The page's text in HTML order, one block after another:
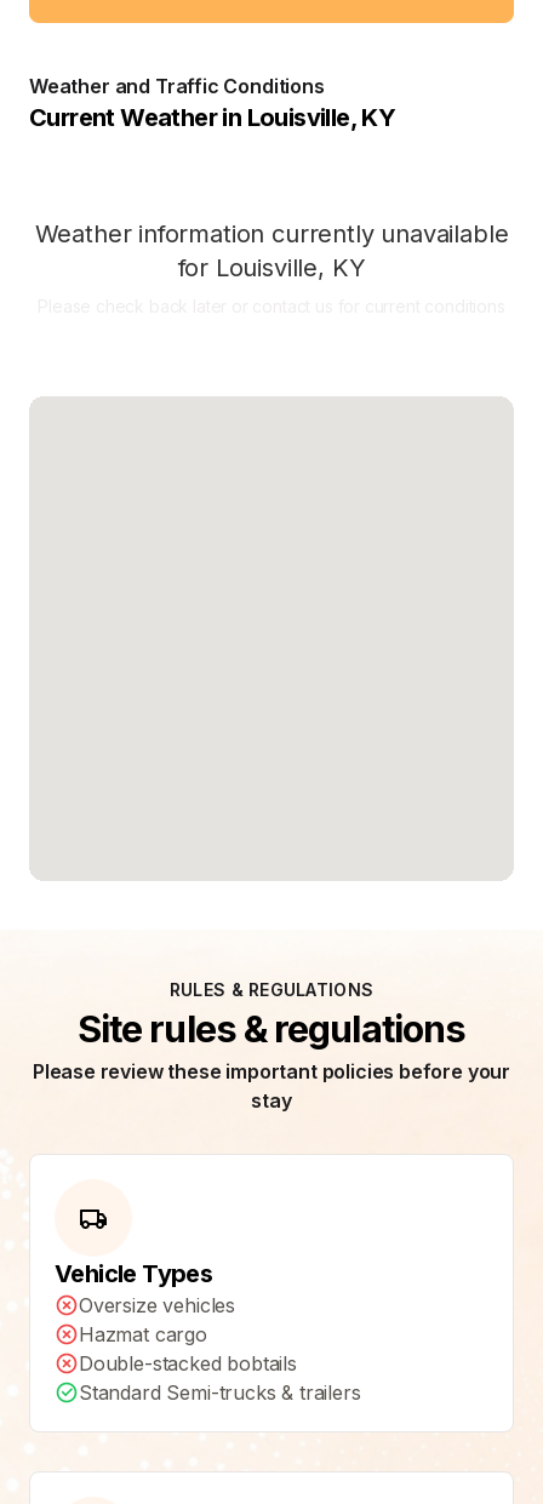
Weather and Traffic Conditions
Current Weather in Louisville, KY
Weather information currently unavailable
for Louisville, KY
RULES & REGULATIONS
Site rules & regulations
Please review these important policies before your
stay
Vehicle Types
Oversize vehicles
Hazmat cargo
Double-stacked bobtails
Standard Semi-trucks & trailers